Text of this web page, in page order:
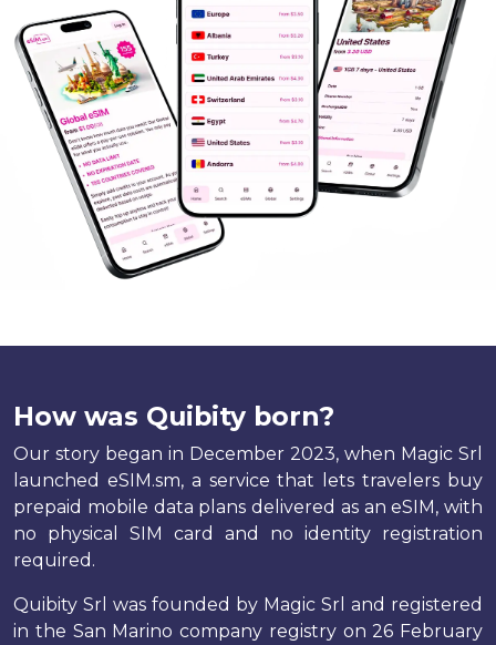
How was Quibity born?
Our story began in December 2023, when Magic Srl
launched eSIM.sm, a service that lets travelers buy
prepaid mobile data plans delivered as an eSIM, with
no physical SIM card and no identity registration
required.
Quibity Srl was founded by Magic Srl and registered
in the San Marino company registry on 26 February